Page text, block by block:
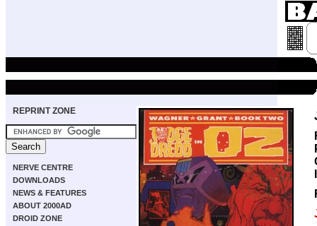
REPRINT ZONE
NERVE CENTRE
DOWNLOADS
NEWS & FEATURES
ABOUT 2000AD
DROID ZONE